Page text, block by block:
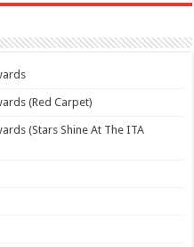
(Red Carpet)
(Stars Shine At The ITA